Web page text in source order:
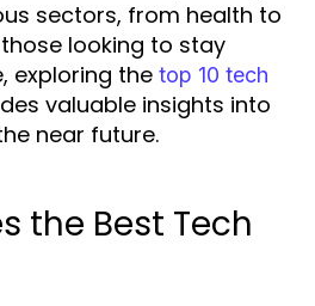
sectors, from health to
looking to stay
exploring the top 10 tech
valuable insights into
near future.
the Best Tech